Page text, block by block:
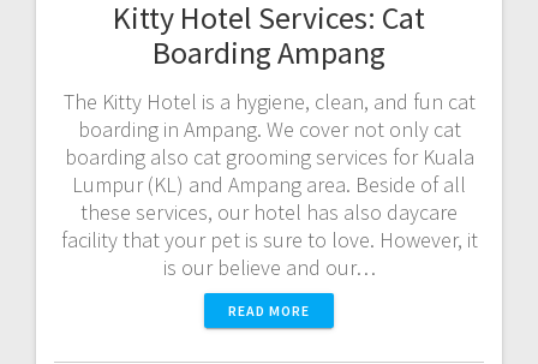
Kitty Hotel Services: Cat
Boarding Ampang
The Kitty Hotel is a hygiene, clean, and fun cat
boarding in Ampang. We cover not only cat
boarding also cat grooming services for Kuala
Lumpur (KL) and Ampang area. Beside of all
these services, our hotel has also daycare
facility that your pet is sure to love. However, it
is our believe and our…
READ MORE